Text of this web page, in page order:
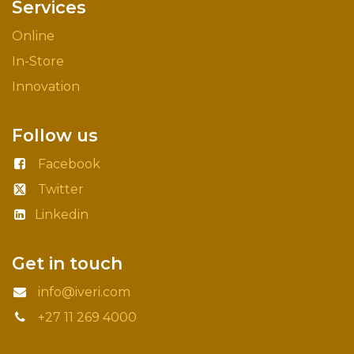
Services
Online
In-Store
Innovation
Follow us
Facebook
Twitter
Linkedin
Get in touch
info@iveri.com
+27 11 269 4000